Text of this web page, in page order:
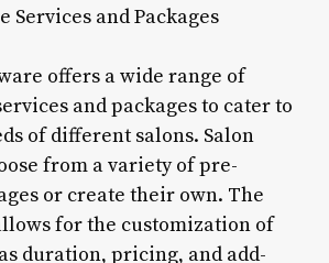
Services and Packages
offers a wide range of
and packages to cater to
of different salons. Salon
from a variety of pre-
or create their own. The
for the customization of
duration, pricing, and add-